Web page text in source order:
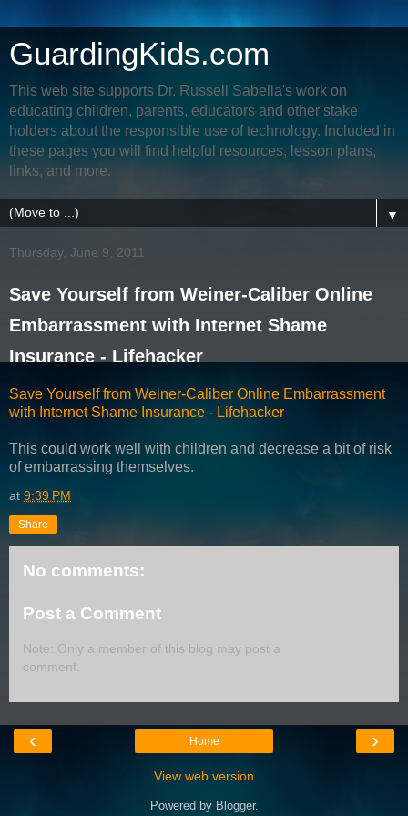
GuardingKids.com
This web site supports Dr. Russell Sabella's work on
educating children, parents, educators and other stake
holders about the responsible use of technology. Included in
these pages you will find helpful resources, lesson plans,
links, and more.
▼
Thursday, June 9, 2011
Save Yourself from Weiner-Caliber Online
Embarrassment with Internet Shame
Insurance - Lifehacker
Save Yourself from Weiner-Caliber Online Embarrassment
with Internet Shame Insurance - Lifehacker
This could work well with children and decrease a bit of risk
of embarrassing themselves.
at 9:39 PM
Share
No comments:
Post a Comment
Note: Only a member of this blog may post a
comment.
‹ ›
Home
View web version
Powered by Blogger.